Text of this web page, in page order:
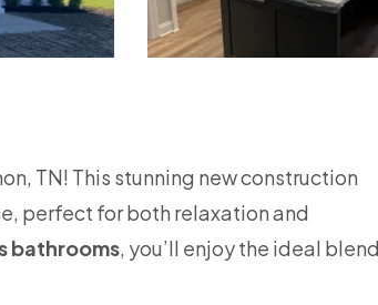
TN! This stunning new construction
perfect for both relaxation and
bathrooms, you’ll enjoy the ideal